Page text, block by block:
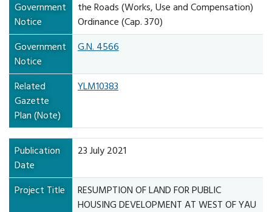
Government
Notice
the Roads (Works, Use and Compensation)
Ordinance (Cap. 370)
Government
Notice
G.N. 4566
Related
Gazette
Plan (Note)
YLM10383
Publication
Date
23 July 2021
Project Title
RESUMPTION OF LAND FOR PUBLIC
HOUSING DEVELOPMENT AT WEST OF YAU